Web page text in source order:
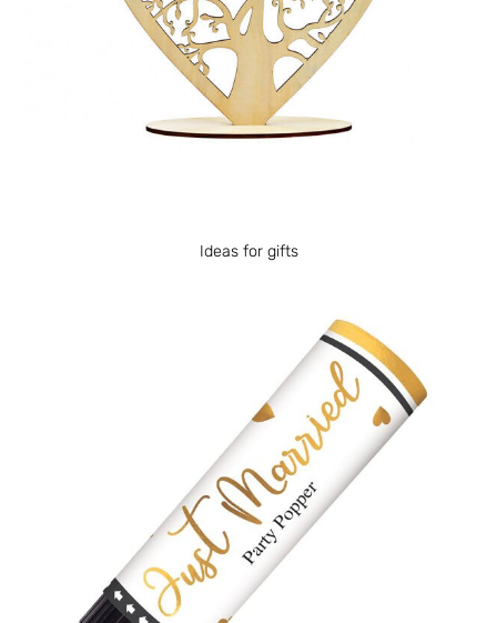
Ideas for gifts